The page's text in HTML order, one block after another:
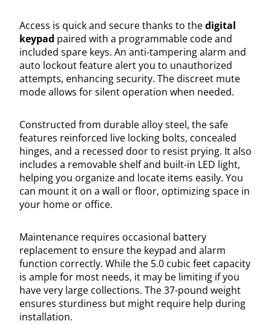
Access is quick and secure thanks to thedigital
keypad paired with a programmable code and
included spare keys. An anti-tampering alarm and
auto lockout feature alert you to unauthorized
attempts, enhancing security. The discreet mute
mode allows for silent operation when needed.
Constructed from durable alloy steel, the safe
features reinforced live locking bolts, concealed
hinges, and a recessed door to resist prying. It also
includes a removable shelf and built-in LED light,
helping you organize and locate items easily. You
can mount it on a wall or floor, optimizing space in
your home or office.
Maintenance requires occasional battery
replacement to ensure the keypad and alarm
function correctly. While the 5.0 cubic feet capacity
is ample for most needs, it may be limiting if you
have very large collections. The 37-pound weight
ensures sturdiness but might require help during
installation.